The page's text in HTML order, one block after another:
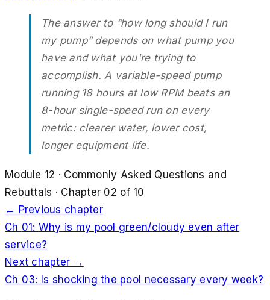
The answer to “how long should I run
my pump” depends on what pump you
have and what you're trying to
accomplish. A variable-speed pump
running 18 hours at low RPM beats an
8-hour single-speed run on every
metric: clearer water, lower cost,
longer equipment life.
Module 12 · Commonly Asked Questions and
Rebuttals · Chapter 02 of 10
← Previous chapter
Ch 01: Why is my pool green/cloudy even after
service?
Next chapter →
Ch 03: Is shocking the pool necessary every week?